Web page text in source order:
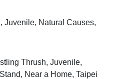
Juvenile, Natural Causes,
Thrush, Juvenile,
Near a Home, Taipei